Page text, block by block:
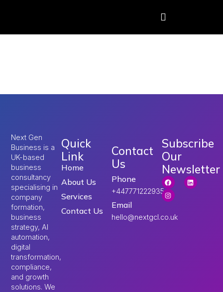
Next Gen
Business is a
UK-based
business
consultancy
specialising in
company
formation,
business
strategy, AI
automation,
digital
transformation,
compliance,
and growth
solutions. We
Quick
Link
Home
About Us
Services
Contact Us
Contact
Us
Phone
+447771222935
Email
hello@nextgcl.co.uk
Subscribe
Our
Newsletter